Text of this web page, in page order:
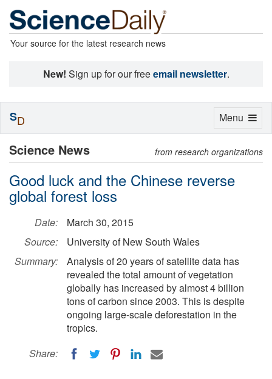
Your source for the latest research news
New! Sign up for our freeemail newsletter.
Science News from research organizations
Good luck and the Chinese reverse
global forest loss
Date:
March 30, 2015
Source:
University of New South Wales
Summary:
Analysis of 20 years of satellite data has
revealed the total amount of vegetation
globally has increased by almost 4 billion
tons of carbon since 2003. This is despite
ongoing large-scale deforestation in the
tropics.
Share:
Toggle
Menu
SD